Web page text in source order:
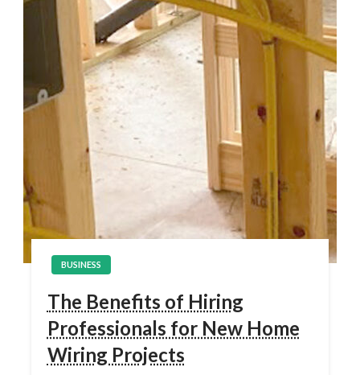
BUSINESS
The Benefits of Hiring
Professionals for New Home
Wiring Projects